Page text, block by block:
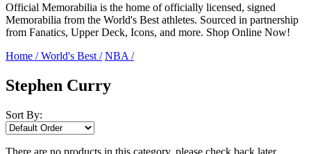
Official Memorabilia is the home of officially licensed, signed
Memorabilia from the World's Best athletes. Sourced in partnership
from Fanatics, Upper Deck, Icons, and more. Shop Online Now!
Home / World's Best / NBA /
Stephen Curry
Sort By:
There are no products in this category, please check back later.